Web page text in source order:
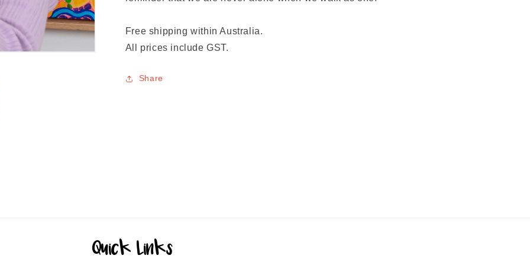
Free shipping within Australia.
All prices include GST.
Share
Quick Links